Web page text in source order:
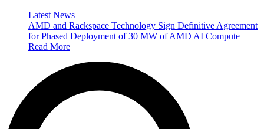
Latest News
AMD and Rackspace Technology Sign Definitive Agreement
for Phased Deployment of 30 MW of AMD AI Compute
Read More